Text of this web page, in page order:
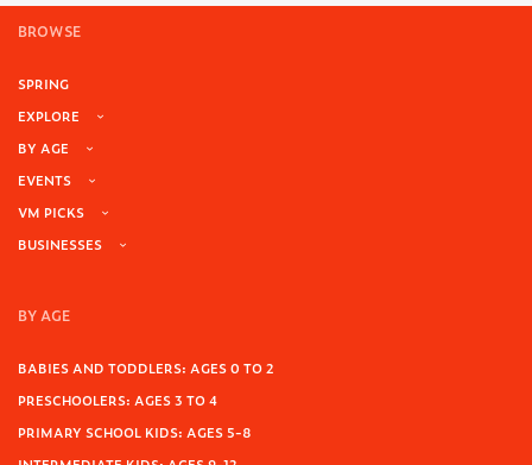
BROWSE
SPRING
EXPLORE
BY AGE
EVENTS
VM PICKS
BUSINESSES
BY AGE
BABIES AND TODDLERS: AGES 0 TO 2
PRESCHOOLERS: AGES 3 TO 4
PRIMARY SCHOOL KIDS: AGES 5-8